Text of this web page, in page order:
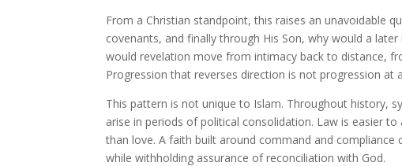
From a Christian standpoint, this raises an unavoidable
covenants, and finally through His Son, why would a
would revelation move from intimacy back to distance,
Progression that reverses direction is not progression at
This pattern is not unique to Islam. Throughout history,
arise in periods of political consolidation. Law is easier
than love. A faith built around command and
while withholding assurance of reconciliation with God.